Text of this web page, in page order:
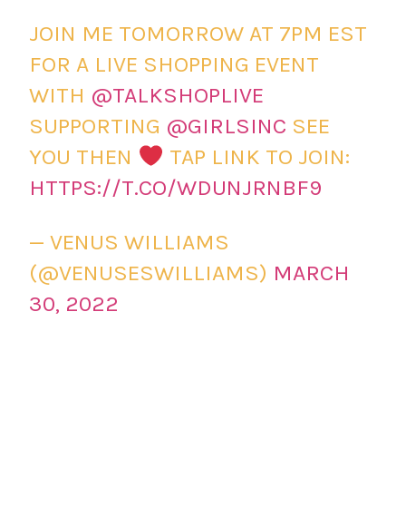
JOIN ME TOMORROW AT 7PM EST
FOR A LIVE SHOPPING EVENT
WITH @TALKSHOPLIVE
SUPPORTING @GIRLSINC SEE
YOU THEN
TAP LINK TO JOIN:
HTTPS://T.CO/WDUNJRNBF9
— VENUS WILLIAMS
(@VENUSESWILLIAMS) MARCH
30, 2022